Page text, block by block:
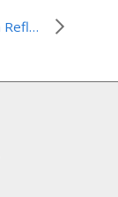
Living Earth Reflections: Called to Action